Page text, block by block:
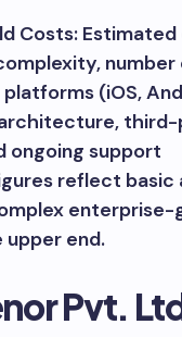
Costs:
number
(iOS,
ongoing support
reflect basic
enterprise-
end.
Pvt.